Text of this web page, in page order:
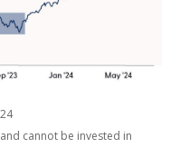
cannot be invested in